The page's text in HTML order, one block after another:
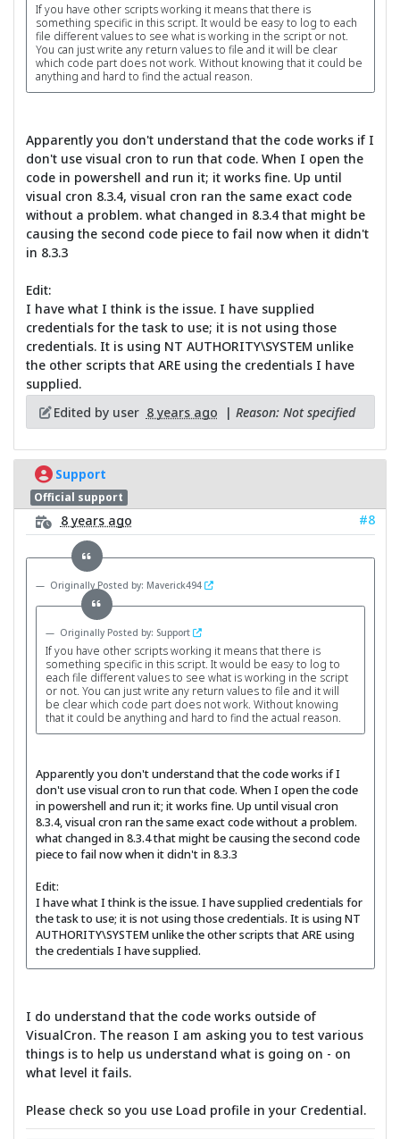
If you have other scripts working it means that there is
something specific in this script. It would be easy to log to each
file different values to see what is working in the script or not.
You can just write any return values to file and it will be clear
which code part does not work. Without knowing that it could be
anything and hard to find the actual reason.
Apparently you don't understand that the code works if I
don't use visual cron to run that code. When I open the
code in powershell and run it; it works fine. Up until
visual cron 8.3.4, visual cron ran the same exact code
without a problem. what changed in 8.3.4 that might be
causing the second code piece to fail now when it didn't
in 8.3.3
Edit:
I have what I think is the issue. I have supplied
credentials for the task to use; it is not using those
credentials. It is using NT AUTHORITY\SYSTEM unlike
the other scripts that ARE using the credentials I have
supplied.
Edited by user 8 years ago | Reason: Not specified
Support
Official support
8 years ago #8
Originally Posted by: Maverick494
Originally Posted by: Support
If you have other scripts working it means that there is
something specific in this script. It would be easy to log to
each file different values to see what is working in the script
or not. You can just write any return values to file and it will
be clear which code part does not work. Without knowing
that it could be anything and hard to find the actual reason.
Apparently you don't understand that the code works if I
don't use visual cron to run that code. When I open the code
in powershell and run it; it works fine. Up until visual cron
8.3.4, visual cron ran the same exact code without a problem.
what changed in 8.3.4 that might be causing the second code
piece to fail now when it didn't in 8.3.3
Edit:
I have what I think is the issue. I have supplied credentials for
the task to use; it is not using those credentials. It is using NT
AUTHORITY\SYSTEM unlike the other scripts that ARE using
the credentials I have supplied.
I do understand that the code works outside of
VisualCron. The reason I am asking you to test various
things is to help us understand what is going on - on
what level it fails.
Please check so you use Load profile in your Credential.